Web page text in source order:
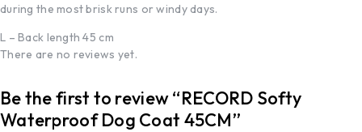
during the most brisk runs or windy days.
L – Back length 45 cm
There are no reviews yet.
Be the first to review “RECORD Softy
Waterproof Dog Coat 45CM”